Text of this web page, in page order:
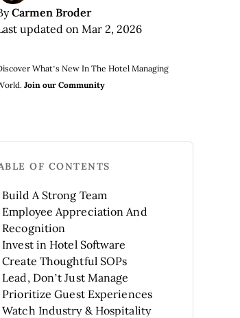
Carmen Broder
updated on Mar 2, 2026
What’s New In The Hotel Managing
Join our Community
OF CONTENTS
Build A Strong Team
Employee Appreciation And
Recognition
Invest in Hotel Software
Create Thoughtful SOPs
Lead, Don’t Just Manage
Prioritize Guest Experiences
Watch Industry & Hospitality